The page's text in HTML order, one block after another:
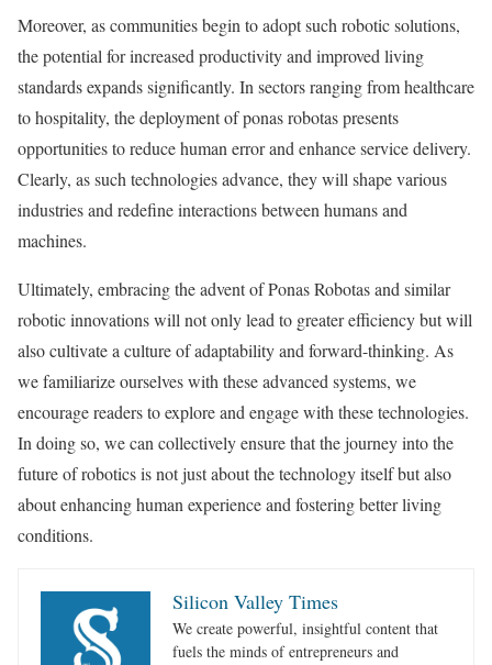
Moreover, as communities begin to adopt such robotic solutions,
the potential for increased productivity and improved living
standards expands significantly. In sectors ranging from healthcare
to hospitality, the deployment of ponas robotas presents
opportunities to reduce human error and enhance service delivery.
Clearly, as such technologies advance, they will shape various
industries and redefine interactions between humans and
machines.
Ultimately, embracing the advent of Ponas Robotas and similar
robotic innovations will not only lead to greater efficiency but will
also cultivate a culture of adaptability and forward-thinking. As
we familiarize ourselves with these advanced systems, we
encourage readers to explore and engage with these technologies.
In doing so, we can collectively ensure that the journey into the
future of robotics is not just about the technology itself but also
about enhancing human experience and fostering better living
conditions.
Silicon Valley Times
We create powerful, insightful content that
fuels the minds of entrepreneurs and